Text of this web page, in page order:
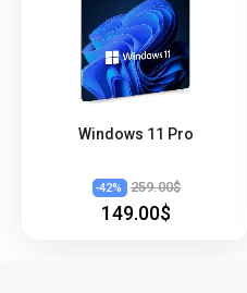
Windows 11 Pro
-42% 259.00$
149.00$